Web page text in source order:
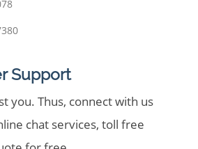
Support
you. Thus, connect with us
chat services, toll free